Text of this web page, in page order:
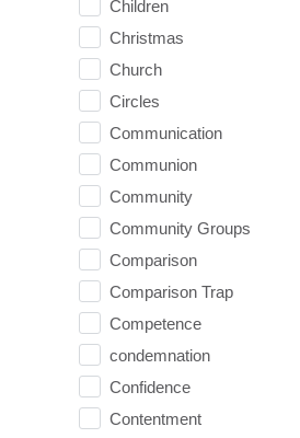
Children
Christmas
Church
Circles
Communication
Communion
Community
Community Groups
Comparison
Comparison Trap
Competence
condemnation
Confidence
Contentment